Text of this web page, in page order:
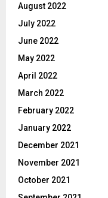
August 2022
July 2022
June 2022
May 2022
April 2022
March 2022
February 2022
January 2022
December 2021
November 2021
October 2021